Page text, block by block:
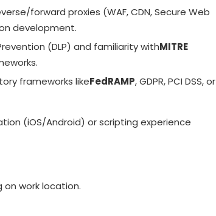
forward proxies (WAF, CDN, Secure Web
development.
(DLP) and familiarity withMITRE
frameworks likeFedRAMP, GDPR, PCI DSS, or
(iOS/Android) or scripting experience
work location.